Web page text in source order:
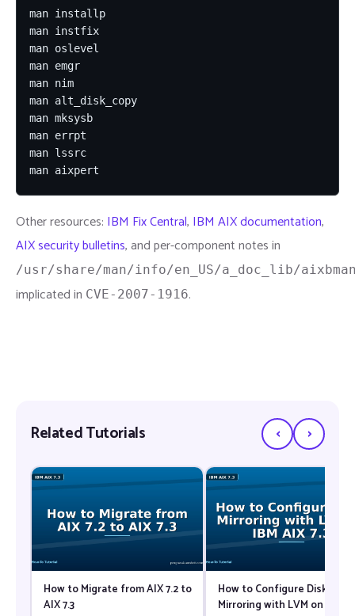
man installp
man instfix
man oslevel
man emgr
man nim
man alt_disk_copy
man mksysb
man errpt
man lssrc
man aixpert
Other resources: IBM Fix Central, IBM AIX documentation,
AIX security bulletins, and per-component notes in
/usr/share/man/info/en_US/a_doc_lib/
implicated in CVE-2007-1916.
Related Tutorials ‹ ›
How to Migrate from AIX 7.2 to
AIX 7.3
How to Configure Disk
Mirroring with LVM on IBM